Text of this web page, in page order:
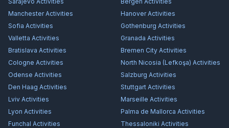
ManchesterActivities HanoverActivities
Sofia Activities Gothenburg Activities
Valletta Activities Granada Activities
Bratislava Activities Bremen City Activities
Cologne Activities North Nicosia (Lefkoşa) Activities
Odense Activities Salzburg Activities
Den Haag Activities Stuttgart Activities
Lviv Activities Marseille Activities
Lyon Activities Palma de Mallorca Activities
Funchal Activities Thessaloniki Activities